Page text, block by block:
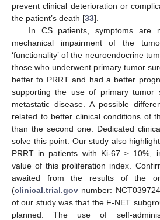
prevent clinical deterioration or
the patient’s death [33].
In CS patients, symptoms are
mechanical impairment of the
‘functionality’ of the neuroendocrine
those who underwent primary tumor
better to PRRT and had a better
supporting the use of primary tumor
metastatic disease. A possible
related to better clinical conditions of
than the second one. Dedicated
solve this point. Our study also
PRRT in patients with Ki-67 ≥ 10%,
value of this proliferation index.
awaited from the results of the
(clinical.trial.gov number:
of our study was that the F-NET
planned. The use of self-